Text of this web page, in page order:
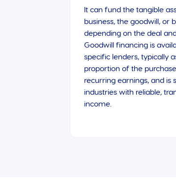
It can fund the tangible
business, the goodwill, or
depending on the deal
Goodwill financing is
specific lenders, typically
proportion of the
recurring earnings, and is
industries with reliable,
income.